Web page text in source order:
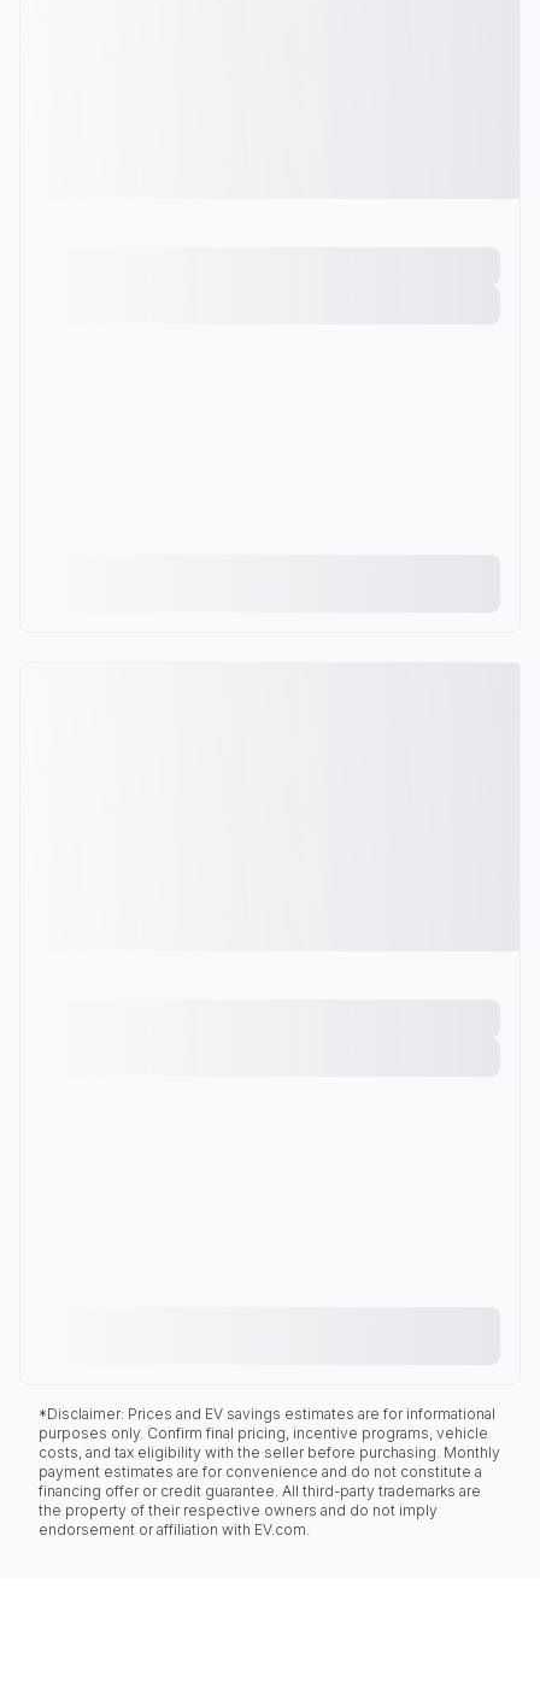
*Disclaimer: Prices and EV savings estimates are for informational
purposes only. Confirm final pricing, incentive programs, vehicle
costs, and tax eligibility with the seller before purchasing. Monthly
payment estimates are for convenience and do not constitute a
financing offer or credit guarantee. All third-party trademarks are
the property of their respective owners and do not imply
endorsement or affiliation with EV.com.